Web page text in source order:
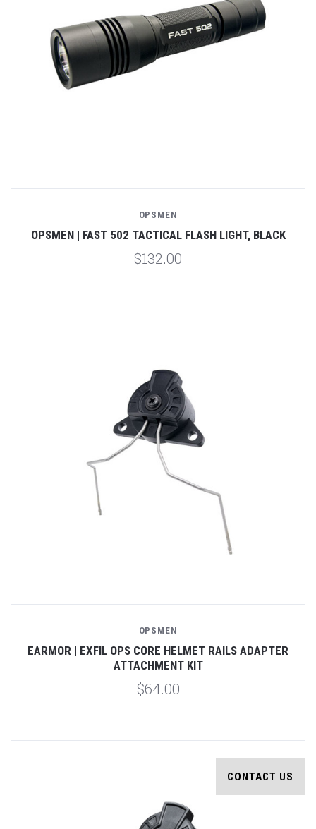
OPSMEN
OPSMEN | FAST 502 TACTICAL FLASH LIGHT, BLACK
$132.00
OPSMEN
EARMOR | EXFIL OPS CORE HELMET RAILS ADAPTER
ATTACHMENT KIT
$64.00
CONTACT US